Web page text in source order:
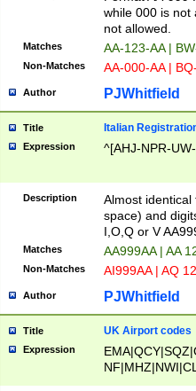
while 000 is not
not allowed.
Matches AA-123-AA |
Non-Matches AA-000-AA |
Author PJWhitfield
Title Italian
Expression ^[AHJ-NPR-
Description
Almost
space) and
I,O,Q or V
Matches AA999AA | AA
Non-Matches AI999AA | AQ
Author PJWhitfield
Title UK Airport codes
Expression